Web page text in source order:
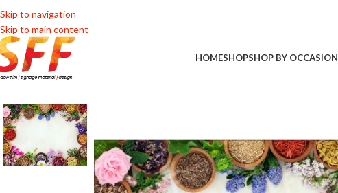
Skip to navigation
Skip to main content
HOMESHOPSHOP BY OCCASION